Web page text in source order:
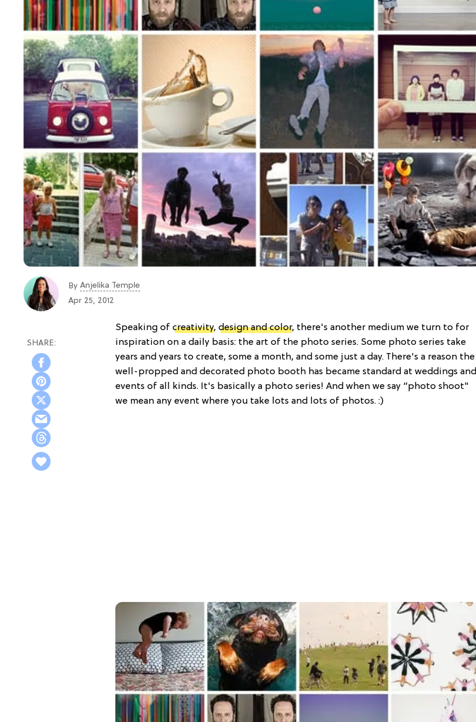
By Anjelika Temple
Apr 25, 2012
Speaking of creativity, design and color, there's another medium we turn to for
inspiration on a daily basis: the art of the photo series. Some photo series take
years and years to create, some a month, and some just a day. There's a reason the
well-propped and decorated photo booth has became standard at weddings and
events of all kinds. It's basically a photo series! And when we say “photo shoot"
we mean any event where you take lots and lots of photos. :)